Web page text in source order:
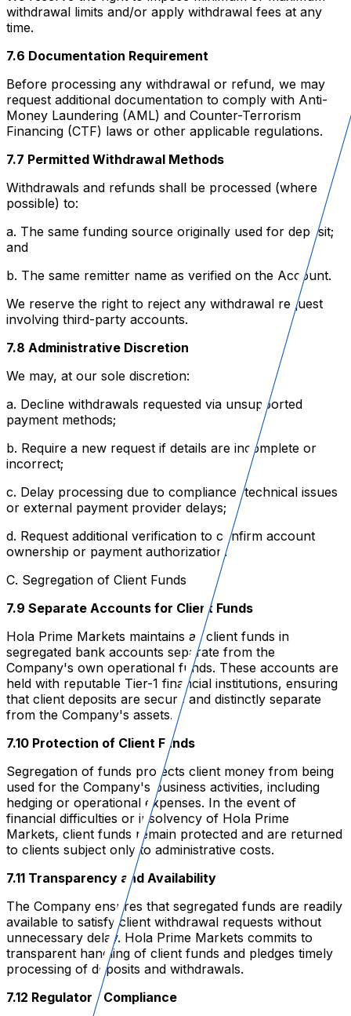
withdrawal limits and/or apply withdrawal fees at any
time.
7.6 Documentation Requirement
Before processing any withdrawal or refund, we may
request additional documentation to comply with Anti-
Money Laundering (AML) and Counter-Terrorism
Financing (CTF) laws or other applicable regulations.
7.7 Permitted Withdrawal Methods
Withdrawals and refunds shall be processed (where
possible) to:
a. The same funding source originally used for deposit;
and
b. The same remitter name as verified on the Account.
We reserve the right to reject any withdrawal request
involving third-party accounts.
7.8 Administrative Discretion
We may, at our sole discretion:
a. Decline withdrawals requested via unsupported
payment methods;
b. Require a new request if details are incomplete or
incorrect;
c. Delay processing due to compliance, technical issues
or external payment provider delays;
d. Request additional verification to confirm account
ownership or payment authorization.
C. Segregation of Client Funds
7.9 Separate Accounts for Client Funds
Hola Prime Markets maintains all client funds in
segregated bank accounts separate from the
Company's own operational funds. These accounts are
held with reputable Tier-1 financial institutions, ensuring
that client deposits are secure and distinctly separate
from the Company's assets.
7.10 Protection of Client Funds
Segregation of funds protects client money from being
used for the Company's business activities, including
hedging or operational expenses. In the event of
financial difficulties or insolvency of Hola Prime
Markets, client funds remain protected and are returned
to clients subject only to administrative costs.
7.11 Transparency and Availability
The Company ensures that segregated funds are readily
available to satisfy client withdrawal requests without
unnecessary delay. Hola Prime Markets commits to
transparent handling of client funds and pledges timely
processing of deposits and withdrawals.
7.12 Regulatory Compliance